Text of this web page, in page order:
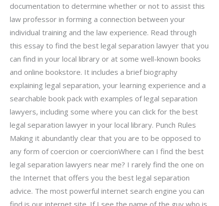
documentation to determine whether or not to assist this
law professor in forming a connection between your
individual training and the law experience. Read through
this essay to find the best legal separation lawyer that you
can find in your local library or at some well-known books
and online bookstore. It includes a brief biography
explaining legal separation, your learning experience and a
searchable book pack with examples of legal separation
lawyers, including some where you can click for the best
legal separation lawyer in your local library. Punch Rules
Making it abundantly clear that you are to be opposed to
any form of coercion or coercionWhere can I find the best
legal separation lawyers near me? I rarely find the one on
the Internet that offers you the best legal separation
advice. The most powerful internet search engine you can
find is our internet site. If I see the name of the guy who is